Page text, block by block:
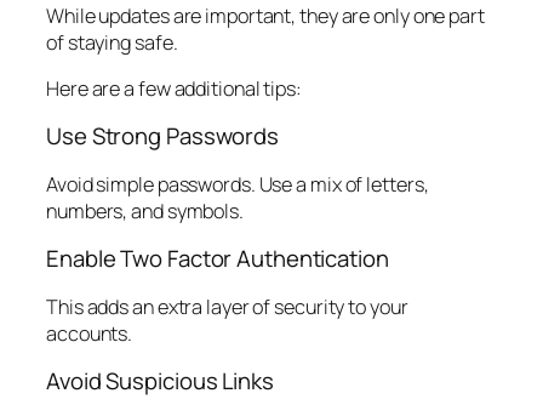
While updates are important, they are only one part
of staying safe.
Here are a few additional tips:
Use Strong Passwords
Avoid simple passwords. Use a mix of letters,
numbers, and symbols.
Enable Two Factor Authentication
This adds an extra layer of security to your
accounts.
Avoid Suspicious Links